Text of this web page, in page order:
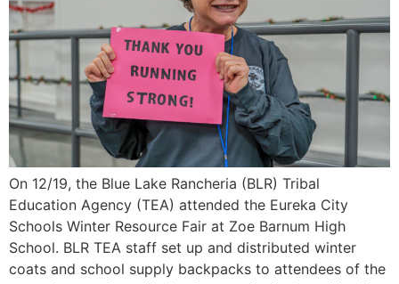
On 12/19, the Blue Lake Rancheria (BLR) Tribal
Education Agency (TEA) attended the Eureka City
Schools Winter Resource Fair at Zoe Barnum High
School. BLR TEA staff set up and distributed winter
coats and school supply backpacks to attendees of the